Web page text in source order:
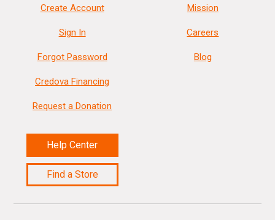
Create Account
Sign In
Forgot Password
Credova Financing
Request a Donation
Help Center
Find a Store
Mission
Careers
Blog